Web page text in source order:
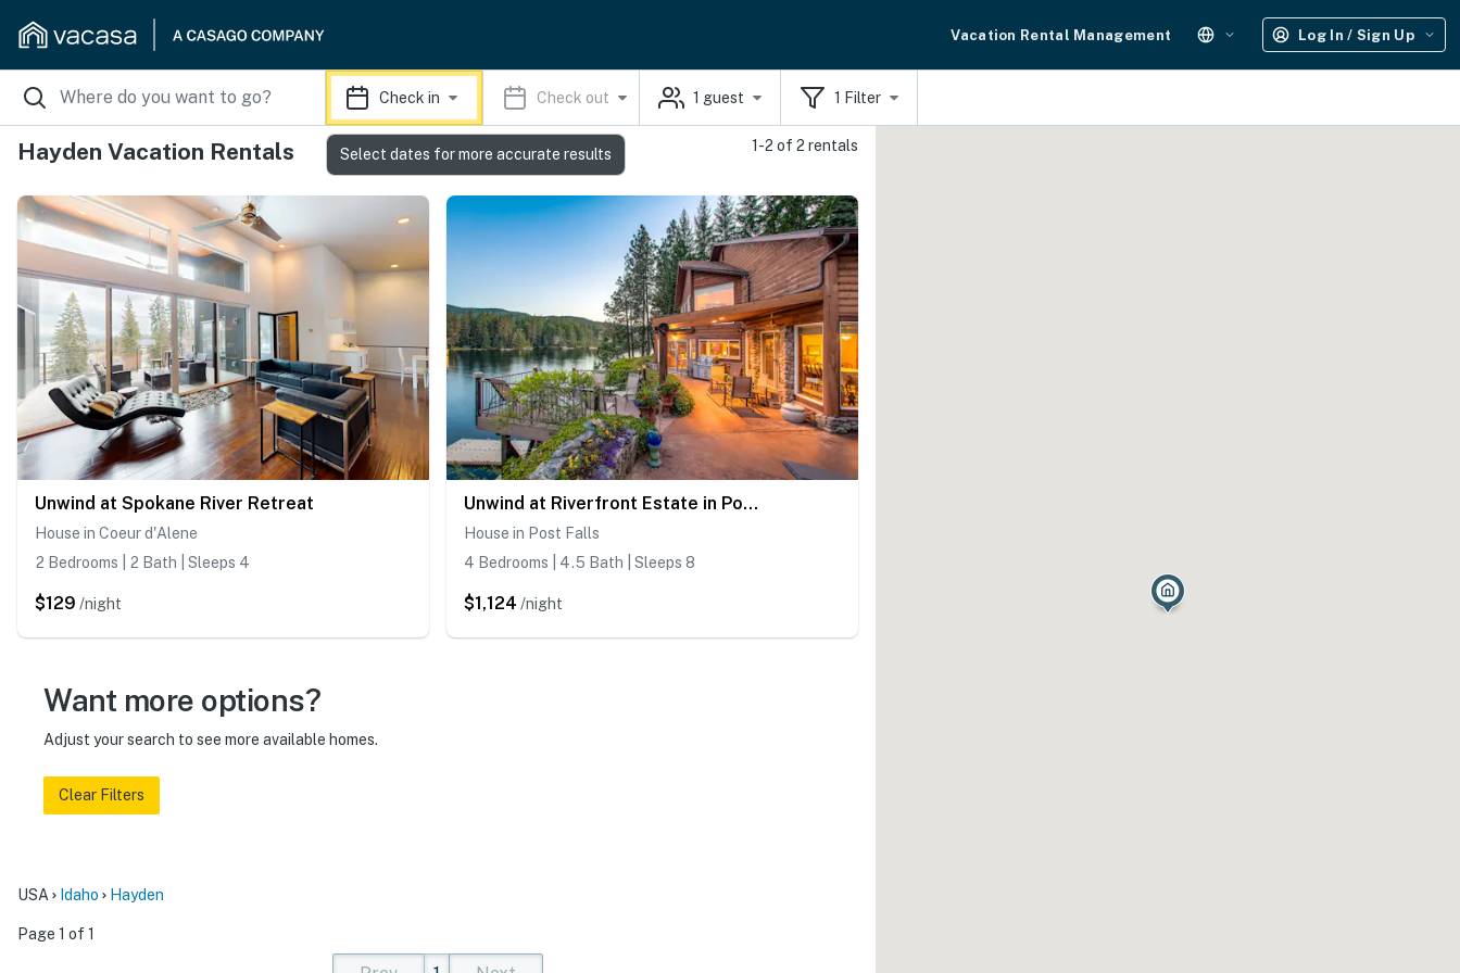
Vacation Rental Management Log In / Sign Up
Check in Check out 1 guest 1 Filter
Hayden Vacation Rentals 1-2 of 2 rentals
Unwind at Spokane River Retreat
House in Coeur d'Alene
2 Bedrooms | 2 Bath | Sleeps 4
$129 /night
Unwind at Riverfront Estate in Post Falls
House in Post Falls
4 Bedrooms | 4.5 Bath | Sleeps 8
$1,124 /night
Want more options?
Adjust your search to see more available homes.
Clear Filters
USA Idaho Hayden
Page 1 of 1
Select dates for more accurate results